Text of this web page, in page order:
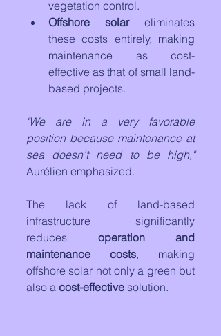
vegetation control.
Offshore solar eliminates
these costs entirely, making
maintenance as cost-
effective as that of small land-
based projects.
"We are in a very favorable
position because maintenance at
sea doesn’t need to be high,"
Aurélien emphasized.
The lack of land-based
infrastructure significantly
reduces operation and
maintenance costs, making
offshore solar not only a green but
also a cost-effective solution.